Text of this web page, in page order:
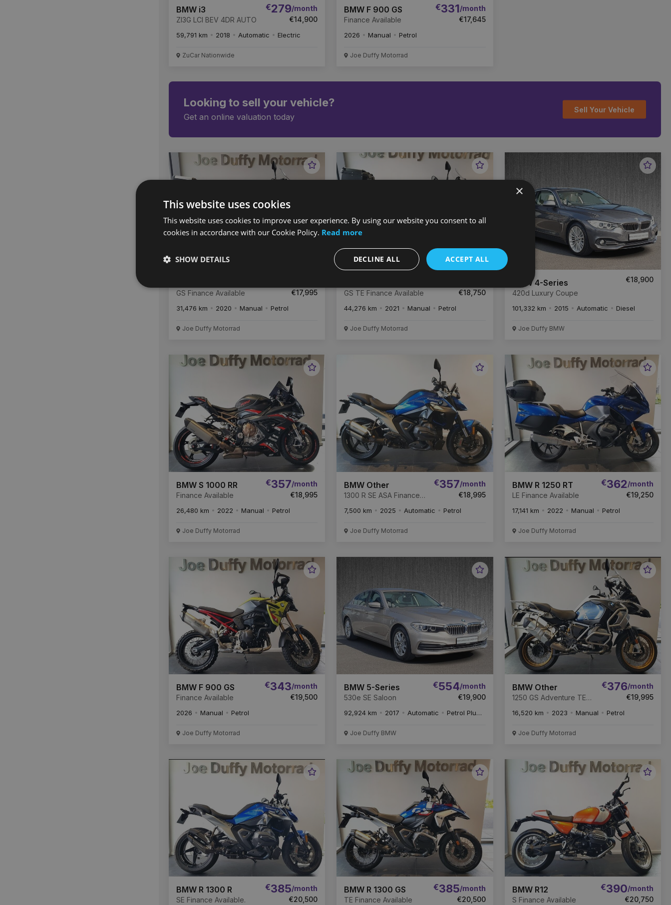
BMW i3
ZI3G LCI BEV 4DR AUTO
€279/month
€14,900
59,791 km 2018 Automatic Electric
ZuCar Nationwide
BMW F 900 GS
Finance Available
€331/month
€17,645
2026 Manual Petrol
Joe Duffy Motorrad
Looking to sell your vehicle?
Get an online valuation today
Sell Your Vehicle
Favourite
Vehicle
GS Finance Available
€17,995
31,476 km 2020 Manual Petrol
Joe Duffy Motorrad
Favourite
Vehicle
GS TE Finance Available
€18,750
44,276 km 2021 Manual Petrol
Joe Duffy Motorrad
BMW 4-Series
420d Luxury Coupe
€18,900
101,332 km 2015 Automatic Diesel
Joe Duffy BMW
Favourite
BMW S 1000 RR
Finance Available
€357/month
€18,995
26,480 km 2022 Manual Petrol
Joe Duffy Motorrad
Favourite
Vehicle
BMW Other
1300 R SE ASA Finance
€357/month
€18,995
7,500 km 2025 Automatic Petrol
Joe Duffy Motorrad
BMW R 1250 RT
LE Finance Available
€362/month
€19,250
17,141 km 2022 Manual Petrol
Joe Duffy Motorrad
Favourite
Vehicle
BMW F 900 GS
Finance Available
€343/month
€19,500
2026 Manual Petrol
Joe Duffy Motorrad
Favourite
Vehicle
BMW 5-Series
530e SE Saloon
€554/month
€19,900
92,924 km 2017 Automatic Petrol Plug-in Hybrid
Joe Duffy BMW
BMW Other
1250 GS Adventure TE
€376/month
€19,995
16,520 km 2023 Manual Petrol
Joe Duffy Motorrad
Favourite
BMW R 1300 R
SE Finance Available.
€385/month
€20,500
Favourite
Vehicle
BMW R 1300 GS
TE Finance Available
€385/month
€20,500
BMW R12
S Finance Available
€390/month
€20,750
×
This website uses cookies
This website uses cookies to improve user experience. By using our website you consent to all
cookies in accordance with our Cookie Policy. Read more
ACCEPT ALL
DECLINE ALL
SHOW DETAILS